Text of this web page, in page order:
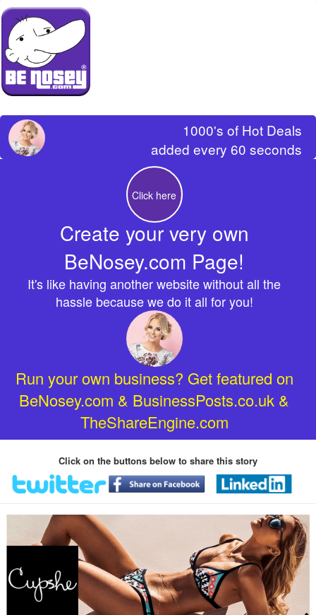
1000's of Hot Deals
added every 60 seconds
Click here
Create your very own
BeNosey.com Page!
It's like having another website without all the
hassle because we do it all for you!
Run your own business? Get featured on
BeNosey.com & BusinessPosts.co.uk &
TheShareEngine.com
Click on the buttons below to share this story